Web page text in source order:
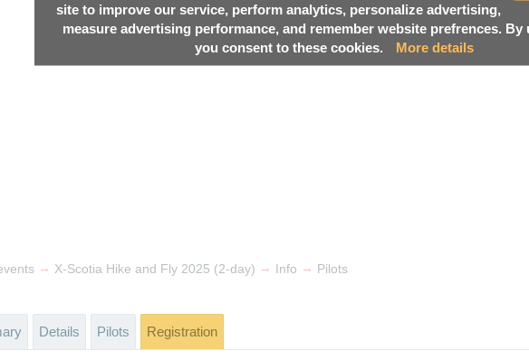
site to improve our service, perform analytics, personalize advertising,
measure advertising performance, and remember website prefrences. By
you consent to these cookies.
More details
→ X-Scotia Hike and Fly 2025 (2-day) → Info → Pilots
Details Pilots Registration